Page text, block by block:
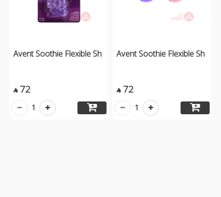
Avent Soothie Flexible Sh
 72
1
Avent Soothie Flexible Sh
 72
1